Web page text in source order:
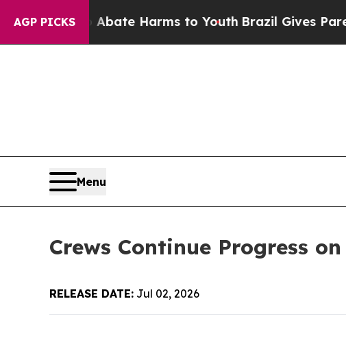
AGP PICKS
to Abate Harms to YouthBrazil Gives Parents
Menu
Crews Continue Progress
RELEASE DATE: Jul 02, 2026